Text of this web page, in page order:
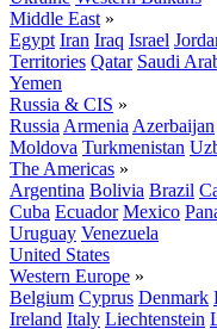
Middle East »
Egypt Iran Iraq Israel
Territories Qatar Saudi
Yemen
Russia & CIS »
Russia Armenia Azerbaijan
Moldova Turkmenistan
The Americas »
Argentina Bolivia Brazil
Cuba Ecuador Mexico
Uruguay Venezuela
United States
Western Europe »
Belgium Cyprus Denmark
Ireland Italy Liechtenstein